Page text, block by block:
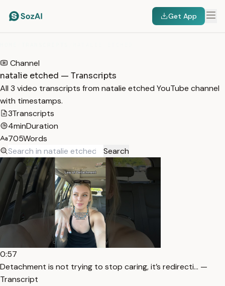
Get App
Channel
natalie etched — Transcripts
All 3 video transcripts from natalie etched YouTube channel
with timestamps.
3Transcripts
4minDuration
705Words
Search
0:57
Detachment is not trying to stop caring, it’s redirecti… —
Transcript